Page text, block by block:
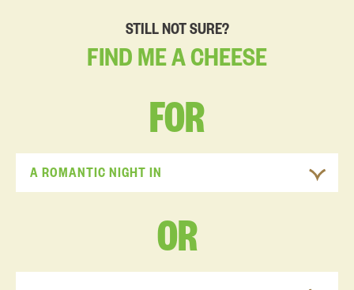
STILL NOT SURE?
FIND MEACHEESE
FOR
A ROMANTIC NIGHT IN
OR